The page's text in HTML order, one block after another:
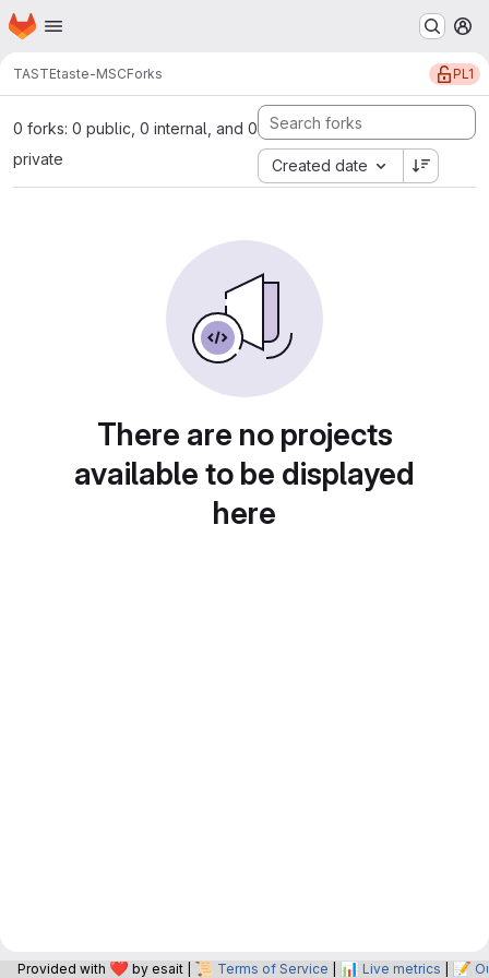
Skip to main content
Homepage
TASTEtaste-MSCForks PL1
0 forks: 0 public, 0 internal, and 0
private
Created date
There are no projects
available to be displayed
here
Provided with ❤️ by esait | 📜 Terms of Service 📊 Live metrics 📝